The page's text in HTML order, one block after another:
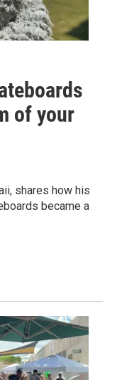
of your
shares how his
became a